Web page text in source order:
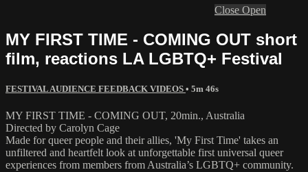
Close Open
MY FIRST TIME - COMING OUT short
film, reactions LA LGBTQ+ Festival
FESTIVAL AUDIENCE FEEDBACK VIDEOS • 5m 46s
MY FIRST TIME - COMING OUT, 20min., Australia
Directed by Carolyn Cage
Made for queer people and their allies, 'My First Time' takes an
unfiltered and heartfelt look at unforgettable first universal queer
experiences from members from Australia’s LGBTQ+ community.